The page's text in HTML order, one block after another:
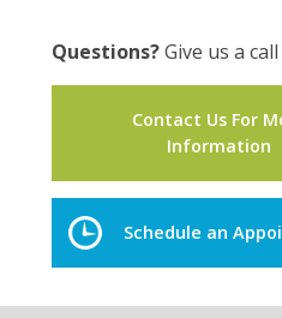
Questions?Give us a call
Contact Us For
Information
Schedule an